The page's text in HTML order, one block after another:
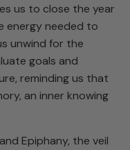
us to close the year
energy needed to
unwind for the
goals and
reminding us that
an inner knowing
Epiphany, the veil